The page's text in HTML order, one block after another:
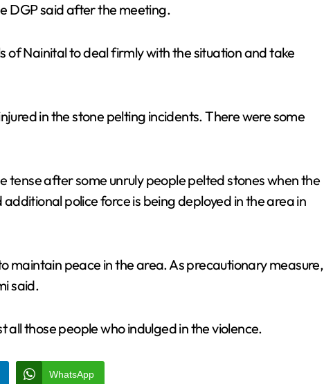
DGP said after the meeting.
of Nainital to deal firmly with the situation and take
in the stone pelting incidents. There were some
tense after some unruly people pelted stones when the
police force is being deployed in the area in
maintain peace in the area. As precautionary measure,
said.
those people who indulged in the violence.
WhatsApp